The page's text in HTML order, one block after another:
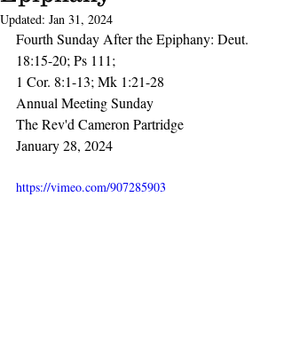
Updated: Jan 31, 2024
Fourth Sunday After the Epiphany: Deut.
18:15-20; Ps 111;
1 Cor. 8:1-13; Mk 1:21-28
Annual Meeting Sunday
The Rev'd Cameron Partridge
January 28, 2024
https://vimeo.com/907285903